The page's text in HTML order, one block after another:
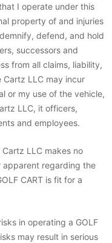
I operate under this
property of and injuries
defend, and hold
successors and
from all claims, liability,
Cartz LLC may incur
or my use of the vehicle,
LLC, it officers,
and employees.
LLC makes no
apparent regarding the
CART is fit for a
in operating a GOLF
may result in serious